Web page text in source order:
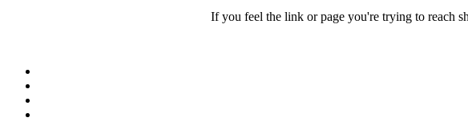
If you feel the link or page you're trying to reach